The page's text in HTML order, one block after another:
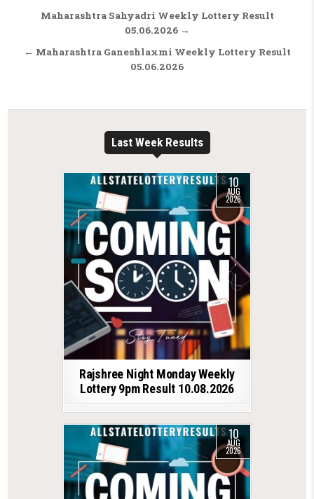
Post navigation
Maharashtra Sahyadri Weekly Lottery Result
05.06.2026 →
← Maharashtra Ganeshlaxmi Weekly Lottery Result
05.06.2026
Last Week Results
10
AUG
2026
Rajshree Night Monday Weekly
Lottery 9pm Result 10.08.2026
10
AUG
2026